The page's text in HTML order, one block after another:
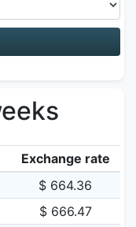
Exchange rate
$ 664.36
$ 666.47